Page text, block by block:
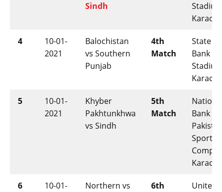
Sindh
Karachi
4
10-01-
2021
Balochistan
vs Southern
Punjab
4th
Match
State
Bank
Karachi
5
10-01-
2021
Khyber
Pakhtunkhwa
vs Sindh
5th
Match
Bank of
Sports
Karachi
6
10-01-
Northern vs
6th
United